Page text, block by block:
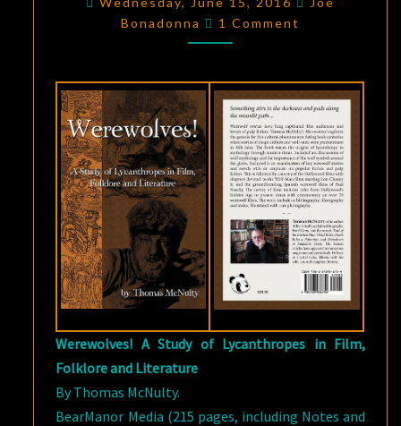
THOMAS
MCNULTY’S
Bonadonna
Comments
1 Comment
Werewolves! A Study of Lycanthropes in Film,
Folklore and Literature
By Thomas McNulty.
BearManor Media (215 pages, including Notes and